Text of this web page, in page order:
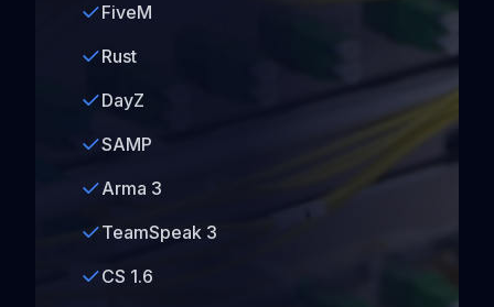
FiveM
Rust
DayZ
SAMP
Arma 3
TeamSpeak 3
CS 1.6